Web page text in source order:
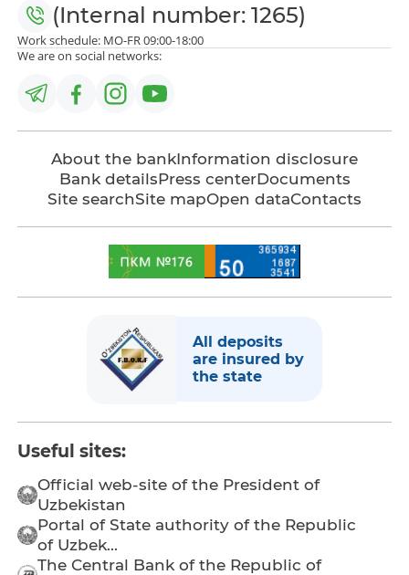
(Internal number: 1265)
Work schedule: MO-FR 09:00-18:00
We are on social networks:
About the bankInformation disclosure
Bank detailsPress centerDocuments
Site searchSite mapOpen dataContacts
All deposits
are insured by
the state
Useful sites:
Official web-site of the President of
Uzbekistan
Portal of State authority of the Republic
of Uzbek...
The Central Bank of the Republic of